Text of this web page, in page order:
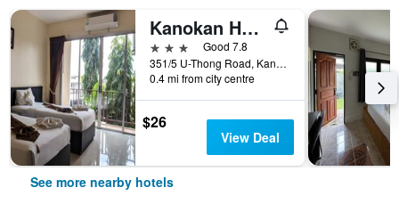
Kanokan Hotel
3 stars
Good 7.8
351/5 U-Thong Road, Kanchanaburi, Thailand
0.4 mi from city centre
$26
View Deal
See more nearby hotels